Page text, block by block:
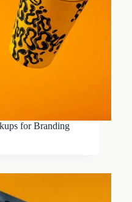
for Branding